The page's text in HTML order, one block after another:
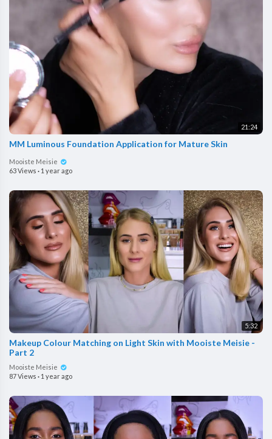
21:24
MM Luminous Foundation Application for Mature Skin
Mooiste Meisie
63 Views · 1 year ago
5:32
Makeup Colour Matching on Light Skin with Mooiste Meisie -
Part 2
Mooiste Meisie
87 Views · 1 year ago